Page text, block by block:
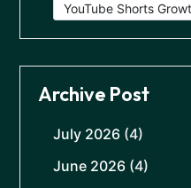
YouTube Shorts
Archive Post
July 2026 (4)
June 2026 (4)